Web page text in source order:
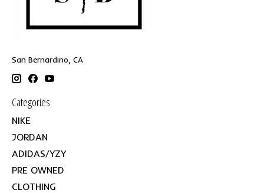
San Bernardino, CA
Categories
NIKE
JORDAN
ADIDAS/YZY
PRE OWNED
CLOTHING